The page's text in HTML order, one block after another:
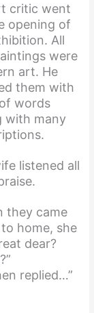
critic went
opening of
All
were
art. He
them with
words
with many
listened all
they came
home, she
dear?
replied…”